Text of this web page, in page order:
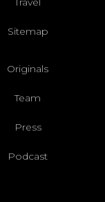
Sitemap
Originals
Team
Press
Podcast